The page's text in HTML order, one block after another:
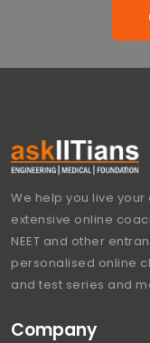
We help you live
extensive online
NEET and other
personalised online
and test series and
Company